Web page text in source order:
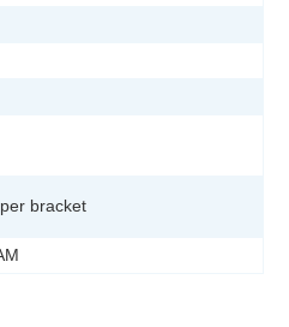
bracket